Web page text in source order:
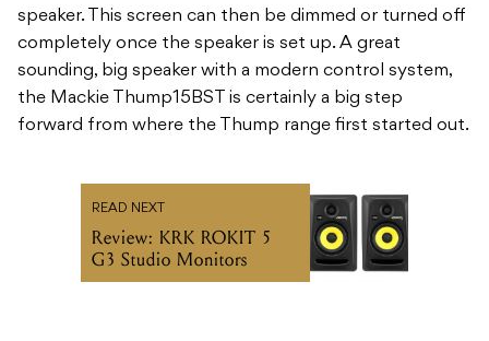
speaker. This screen can then be dimmed or turned off
completely once the speaker is set up. A great
sounding, big speaker with a modern control system,
the Mackie Thump15BST is certainly a big step
forward from where the Thump range first started out.
READ NEXT
Review: KRK ROKIT 5
G3 Studio Monitors